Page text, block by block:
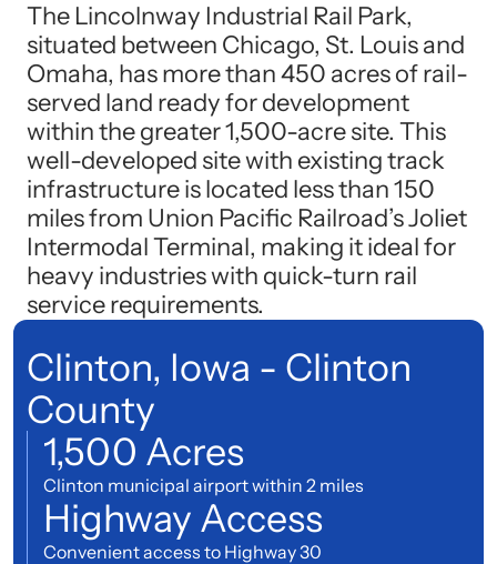
The Lincolnway Industrial Rail Park,
situated between Chicago, St. Louis and
Omaha, has more than 450 acres of rail-
served land ready for development
within the greater 1,500-acre site. This
well-developed site with existing track
infrastructure is located less than 150
miles from Union Pacific Railroad’s Joliet
Intermodal Terminal, making it ideal for
heavy industries with quick-turn rail
service requirements.
Clinton, Iowa - Clinton
County
1,500 Acres
Clinton municipal airport within 2 miles
Highway Access
Convenient access to Highway 30